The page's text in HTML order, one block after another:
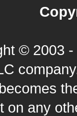
© 2003
on any